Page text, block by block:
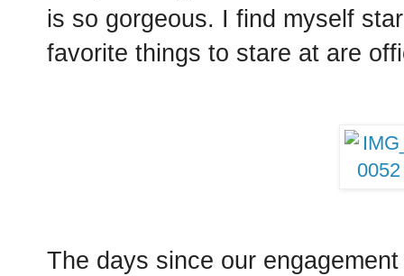
is so gorgeous. I find myself
favorite things to stare at are
The days since our